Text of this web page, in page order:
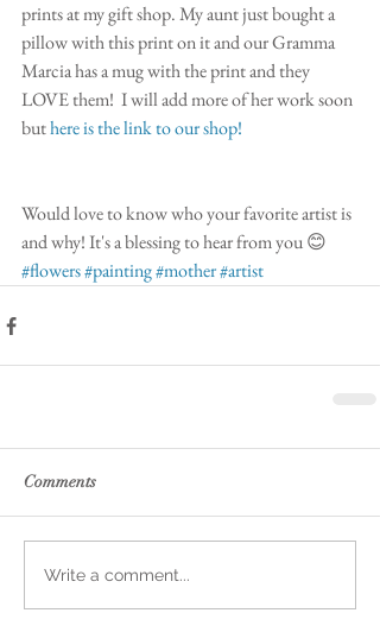
prints at my gift shop. My aunt just bought a
pillow with this print on it and our Gramma
Marcia has a mug with the print and they
LOVE them!  I will add more of her work soon
but here is the link to our shop!
Would love to know who your favorite artist is
and why! It's a blessing to hear from you 😊
#flowers#painting#mother#artist
Comments
Write a comment...